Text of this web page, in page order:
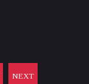
NEXT